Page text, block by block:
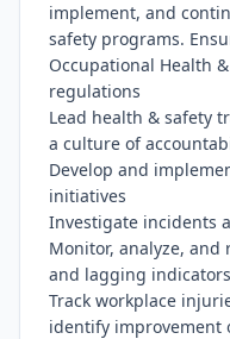
implement, and
safety programs.
Occupational Health
regulations
Lead health & safety
a culture of
Develop and
initiatives
Investigate incidents
Monitor, analyze, and
and lagging
Track workplace
identify improvement